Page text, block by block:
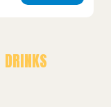
DRINKS